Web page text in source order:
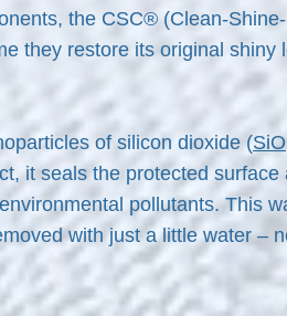
the CSC® (Clean-
they restore its original shiny
of silicon dioxide (SiO
it seals the protected
pollutants. This
with just a little water –